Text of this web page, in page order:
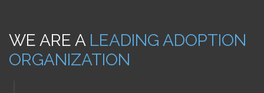
WE ARE A LEADING ADOPTION
ORGANIZATION